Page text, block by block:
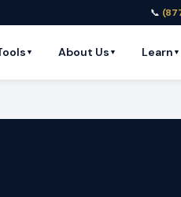
📞
▼ About Us ▼ Learn ▼